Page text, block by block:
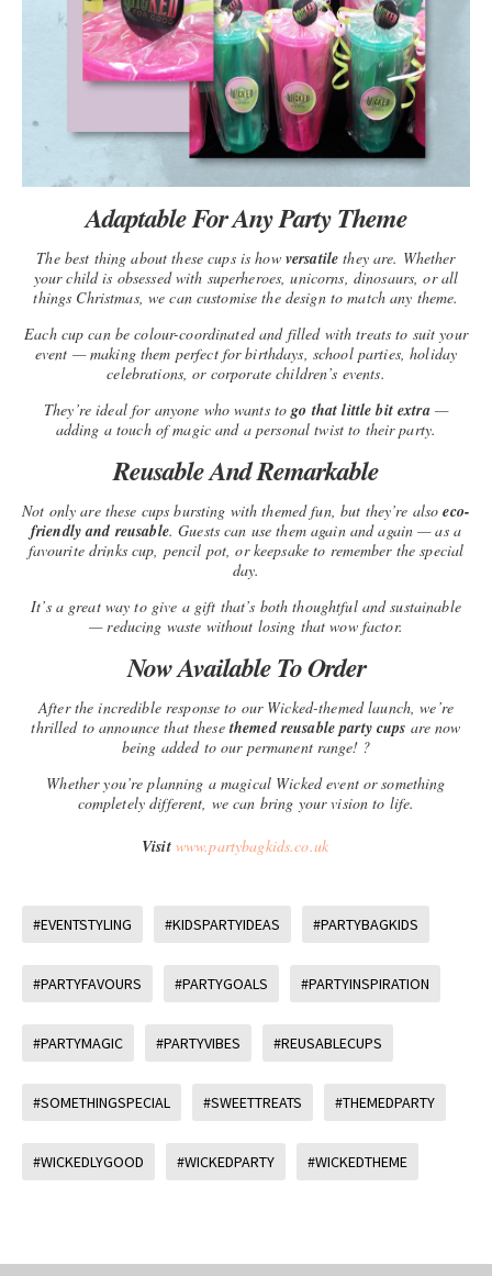
Adaptable For Any Party Theme
The best thing about these cups is how versatile they are. Whether
your child is obsessed with superheroes, unicorns, dinosaurs, or all
things Christmas, we can customise the design to match any theme.
Each cup can be colour-coordinated and filled with treats to suit your
event — making them perfect for birthdays, school parties, holiday
celebrations, or corporate children’s events.
They’re ideal for anyone who wants togo that little bit extra—
adding a touch of magic and a personal twist to their party.
Reusable And Remarkable
Not only are these cups bursting with themed fun, but they’re alsoeco-
friendly and reusable. Guests can use them again and again — as a
favourite drinks cup, pencil pot, or keepsake to remember the special
day.
It’s a great way to give a gift that’s both thoughtful and sustainable
— reducing waste without losing that wow factor.
Now Available To Order
After the incredible response to our Wicked-themed launch, we’re
thrilled to announce that these themed reusable party cups are now
being added to our permanent range! ?
Whether you’re planning a magical Wicked event or something
completely different, we can bring your vision to life.
Visit www.partybagkids.co.uk
#EVENTSTYLING #KIDSPARTYIDEAS #PARTYBAGKIDS
#PARTYFAVOURS #PARTYGOALS #PARTYINSPIRATION
#PARTYMAGIC #PARTYVIBES #REUSABLECUPS
#SOMETHINGSPECIAL #SWEETTREATS #THEMEDPARTY
#WICKEDLYGOOD #WICKEDPARTY #WICKEDTHEME